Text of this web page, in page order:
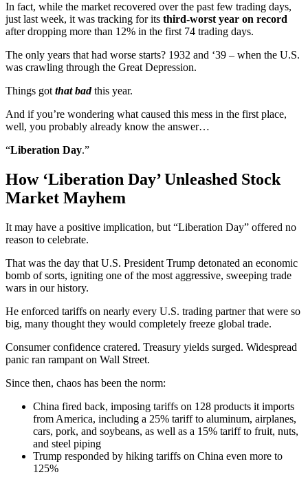
In fact, while the market recovered over the past few trading days,
just last week, it was tracking for its third-worst year on record
after dropping more than 12% in the first 74 trading days.
The only years that had worse starts? 1932 and ‘39 – when the U.S.
was crawling through the Great Depression.
Things got that badthis year.
And if you’re wondering what caused this mess in the first place,
well, you probably already know the answer…
“Liberation Day.”
How ‘Liberation Day’ Unleashed Stock
Market Mayhem
It may have a positive implication, but “Liberation Day” offered no
reason to celebrate.
That was the day that U.S. President Trump detonated an economic
bomb of sorts, igniting one of the most aggressive, sweeping trade
wars in our history.
He enforced tariffs on nearly every U.S. trading partner that were so
big, many thought they would completely freeze global trade.
Consumer confidence cratered. Treasury yields surged. Widespread
panic ran rampant on Wall Street.
Since then, chaos has been the norm:
China fired back, imposing tariffs on 128 products it imports
from America, including a 25% tariff to aluminum, airplanes,
cars, pork, and soybeans, as well as a 15% tariff to fruit, nuts,
and steel piping
Trump responded by hiking tariffs on China even more to
125%